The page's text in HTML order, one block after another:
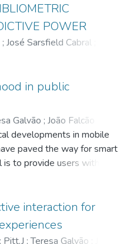
POWER
; José Sarsfield Cabral
in public
Galvão ; João Falcão
developments in mobile
paved the way for smart
to provide users with
may be defined as an
Thus, an experiment
between users'
for assessing quality of
interaction for
; Pitt,J ;Teresa Galvão